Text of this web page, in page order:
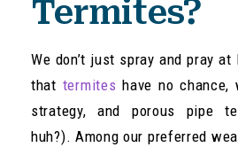
Termites?
We don’t just spray and pray
that termites have no chance,
strategy, and porous pipe
huh?). Among our preferred